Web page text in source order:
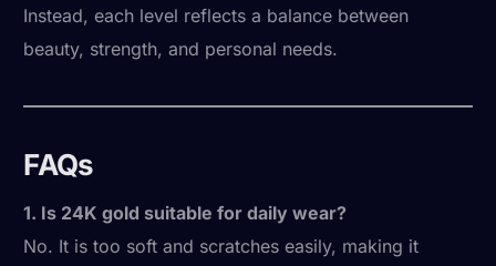
Instead, each level reflects a balance between
beauty, strength, and personal needs.
FAQs
1. Is 24K gold suitable for daily wear?
No. It is too soft and scratches easily, making it